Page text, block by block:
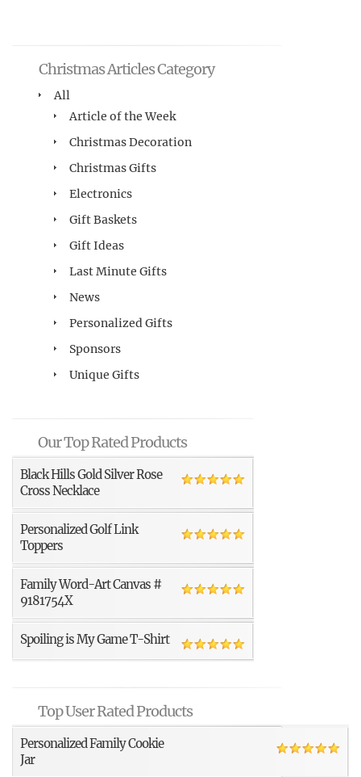
Christmas Articles Category
All
Article of the Week
Christmas Decoration
Christmas Gifts
Electronics
Gift Baskets
Gift Ideas
Last Minute Gifts
News
Personalized Gifts
Sponsors
Unique Gifts
Our Top Rated Products
Black Hills Gold Silver Rose
Cross Necklace
Personalized Golf Link
Toppers
Family Word-Art Canvas #
9181754X
Spoiling is My Game T-Shirt
Top User Rated Products
Personalized Family Cookie
Jar